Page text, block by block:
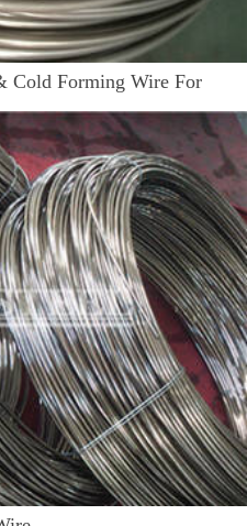
Cold Forming Wire For